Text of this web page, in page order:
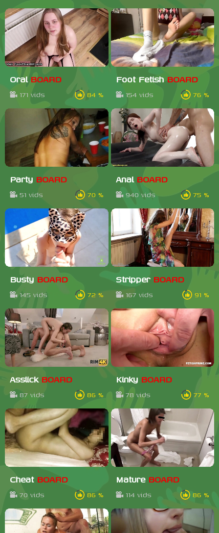
Oral BOARD
171 vids 84 %
Foot Fetish BOARD
154 vids 76 %
Party BOARD
51 vids 70 %
Anal BOARD
940 vids 75 %
Busty BOARD
145 vids 72 %
Stripper BOARD
167 vids 91 %
Asslick BOARD
87 vids 86 %
Kinky BOARD
78 vids 77 %
Cheat BOARD
70 vids 86 %
Mature BOARD
114 vids 86 %